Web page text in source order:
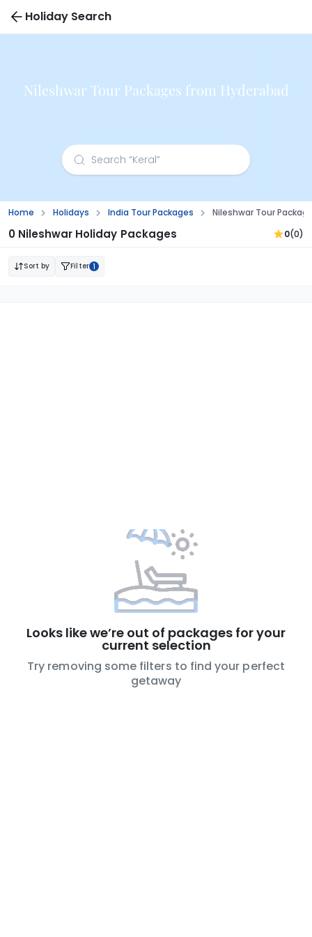
Holiday Search
Nileshwar Tour Packages from Hyderabad
Home Holidays India Tour Packages Nileshwar Tour
0 Nileshwar Holiday Packages 0(0)
Sort by Filter 1
Looks like we’re out of packages for your
current selection
Try removing some filters to find your perfect
getaway